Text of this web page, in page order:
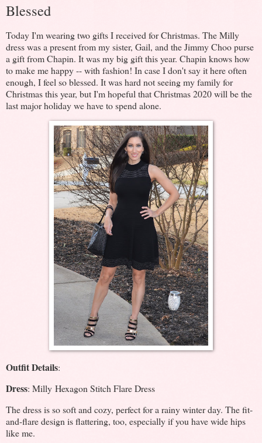
Blessed
Today I'm wearing two gifts I received for Christmas. The Milly
dress was a present from my sister, Gail, and the Jimmy Choo purse
a gift from Chapin. It was my big gift this year. Chapin knows how
to make me happy -- with fashion! In case I don't say it here often
enough, I feel so blessed. It was hard not seeing my family for
Christmas this year, but I'm hopeful that Christmas 2020 will be the
last major holiday we have to spend alone.
Outfit Details:
Dress: Milly Hexagon Stitch Flare Dress
The dress is so soft and cozy, perfect for a rainy winter day. The fit-
and-flare design is flattering, too, especially if you have wide hips
like me.